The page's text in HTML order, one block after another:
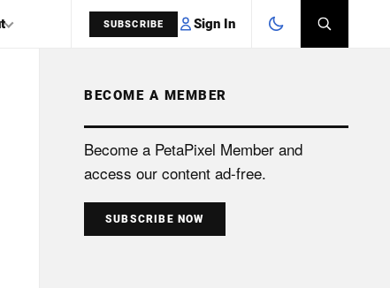
SUBSCRIBE Sign In
SEARCH
BECOME A MEMBER
Become a PetaPixel Member and
access our content ad-free.
SUBSCRIBE NOW